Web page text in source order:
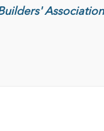
Association